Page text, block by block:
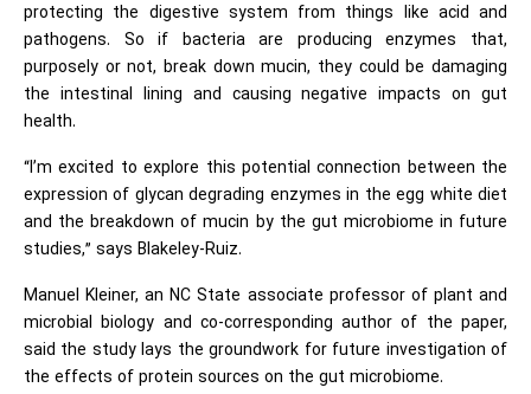
protecting the digestive system from things like acid and
pathogens. So if bacteria are producing enzymes that,
purposely or not, break down mucin, they could be damaging
the intestinal lining and causing negative impacts on gut
health.
“I’m excited to explore this potential connection between the
expression of glycan degrading enzymes in the egg white diet
and the breakdown of mucin by the gut microbiome in future
studies,” says Blakeley-Ruiz.
Manuel Kleiner, an NC State associate professor of plant and
microbial biology and co-corresponding author of the paper,
said the study lays the groundwork for future investigation of
the effects of protein sources on the gut microbiome.